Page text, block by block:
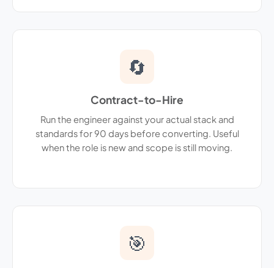
🔄
Contract-to-Hire
Run the engineer against your actual stack and
standards for 90 days before converting. Useful
when the role is new and scope is still moving.
🎯